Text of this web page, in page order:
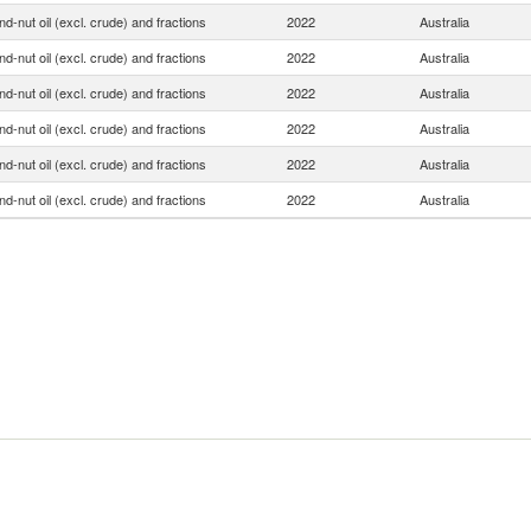
nut oil (excl. crude) and fractions 2022
Australia
nut oil (excl. crude) and fractions
2022
Australia
nut oil (excl. crude) and fractions
2022
Australia
nut oil (excl. crude) and fractions
2022
Australia
nut oil (excl. crude) and fractions
2022
Australia
nut oil (excl. crude) and fractions
2022 Australia